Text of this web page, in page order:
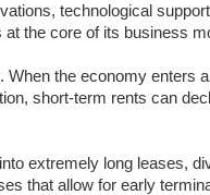
technological
the core of its business
the economy enters
short-term rents can
extremely long leases,
that allow for early